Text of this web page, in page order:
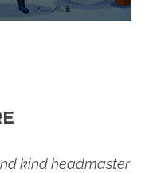
kind headmaster